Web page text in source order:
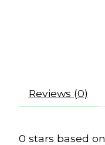
Reviews (0)
0 stars based on